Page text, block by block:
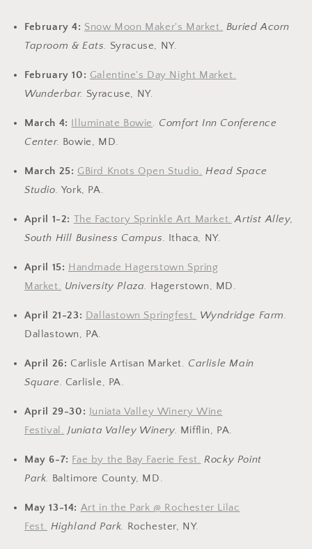
February 4: Snow Moon Maker's Market. Buried Acorn
Taproom & Eats. Syracuse, NY.
February 10: Galentine's Day Night Market.
Wunderbar. Syracuse, NY.
March 4: Illuminate Bowie. Comfort Inn Conference
Center. Bowie, MD.
March 25: GBird Knots Open Studio. Head Space
Studio. York, PA.
April 1-2: The Factory Sprinkle Art Market. Artist Alley,
South Hill Business Campus. Ithaca, NY.
April 15: Handmade Hagerstown Spring
Market. University Plaza. Hagerstown, MD.
April 21-23: Dallastown Springfest. Wyndridge Farm.
Dallastown, PA.
April 26: Carlisle Artisan Market. Carlisle Main
Square. Carlisle, PA.
April 29-30: Juniata Valley Winery Wine
Festival. Juniata Valley Winery. Mifflin, PA.
May 6-7: Fae by the Bay Faerie Fest. Rocky Point
Park. Baltimore County, MD.
May 13-14: Art in the Park @ Rochester Lilac
Fest. Highland Park. Rochester, NY.